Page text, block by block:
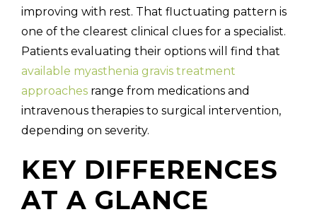
improving with rest. That fluctuating pattern is
one of the clearest clinical clues for a specialist.
Patients evaluating their options will find that
available myasthenia gravis treatment
approaches range from medications and
intravenous therapies to surgical intervention,
depending on severity.
KEY DIFFERENCES
AT A GLANCE